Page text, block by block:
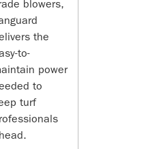
blowers,
the
to-
power
to
turf